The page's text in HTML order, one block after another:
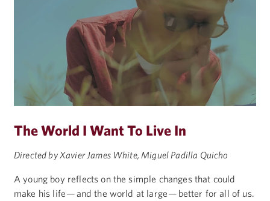
The World I Want To Live In
Directed by Xavier James White, Miguel Padilla Quicho
A young boy reflects on the simple changes that could
make his life — and the world at large — better for all of us.